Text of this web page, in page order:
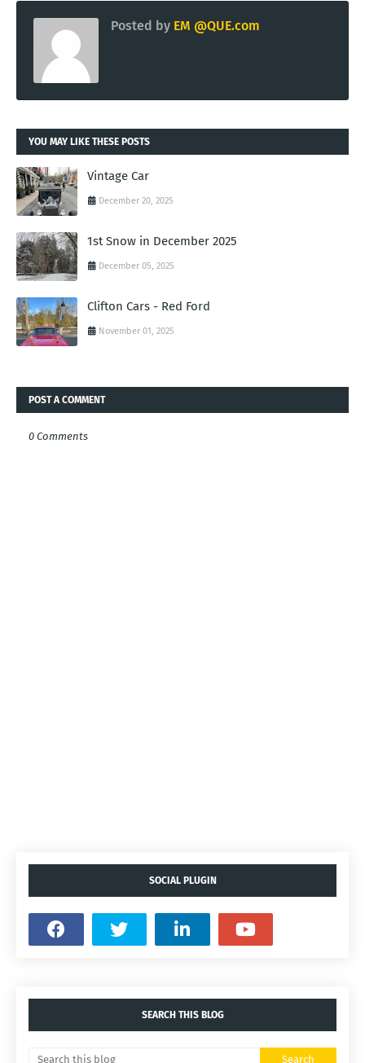
Posted by EM @QUE.com
YOU MAY LIKE THESE POSTS
Vintage Car
December 20, 2025
1st Snow in December 2025
December 05, 2025
Clifton Cars - Red Ford
November 01, 2025
POST A COMMENT
0 Comments
SOCIAL PLUGIN
SEARCH THIS BLOG